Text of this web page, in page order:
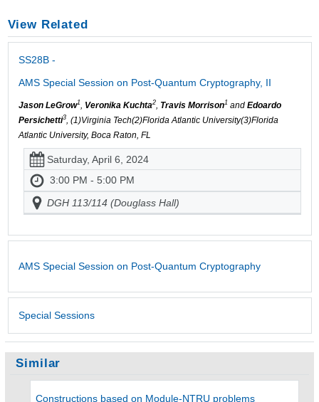
View Related
SS28B -
AMS Special Session on Post-Quantum Cryptography, II
Jason LeGrow1, Veronika Kuchta2, Travis Morrison1and Edoardo
Persichetti3, (1)Virginia Tech(2)Florida Atlantic University(3)Florida
Atlantic University, Boca Raton, FL
Saturday, April 6, 2024
3:00 PM - 5:00 PM
DGH 113/114 (Douglass Hall)
AMS Special Session on Post-Quantum Cryptography
Special Sessions
Similar
Constructions based on Module-NTRU problems